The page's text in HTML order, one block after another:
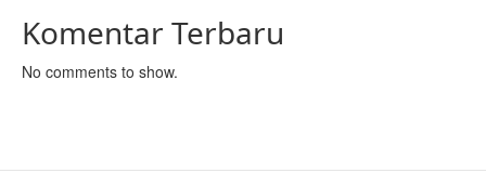
Komentar Terbaru
No comments to show.